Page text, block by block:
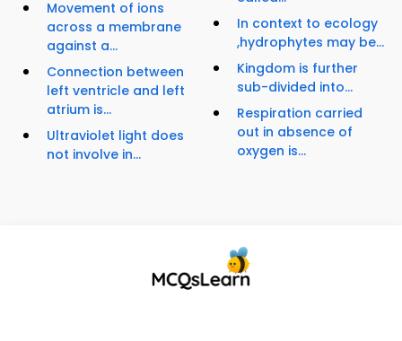
Movement of ions
across a membrane
against a...
Connection between
left ventricle and left
atrium is...
Ultraviolet light does
not involve in...
In context to ecology
,hydrophytes may be...
Kingdom is further
sub-divided into...
Respiration carried
out in absence of
oxygen is...